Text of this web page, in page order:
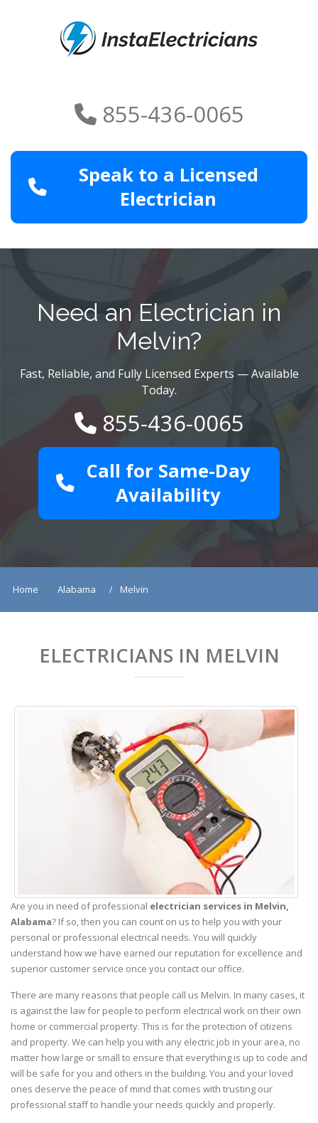
855-436-0065
Speak to a Licensed
Electrician
Need an Electrician in
Melvin?
Fast, Reliable, and Fully Licensed Experts — Available
Today.
855-436-0065
Call for Same-Day
Availability
Home Alabama Melvin
ELECTRICIANS IN MELVIN
Are you in need of professional electrician services in Melvin,
Alabama? If so, then you can count on us to help you with your
personal or professional electrical needs. You will quickly
understand how we have earned our reputation for excellence and
superior customer service once you contact our office.
There are many reasons that people call us Melvin. In many cases, it
is against the law for people to perform electrical work on their own
home or commercial property. This is for the protection of citizens
and property. We can help you with any electric job in your area, no
matter how large or small to ensure that everything is up to code and
will be safe for you and others in the building. You and your loved
ones deserve the peace of mind that comes with trusting our
professional staff to handle your needs quickly and properly.